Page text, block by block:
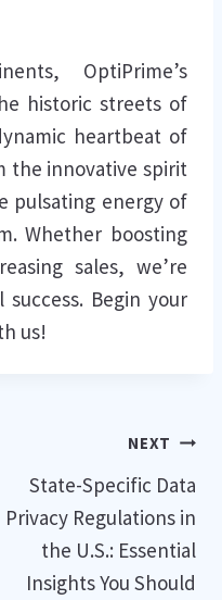
OptiPrime’s
historic streets of
heartbeat of
the innovative spirit
pulsating energy of
Whether boosting
sales, we’re
Begin your
us!
NEXT
State-Specific Data
Privacy Regulations in
the U.S.: Essential
Insights You Should